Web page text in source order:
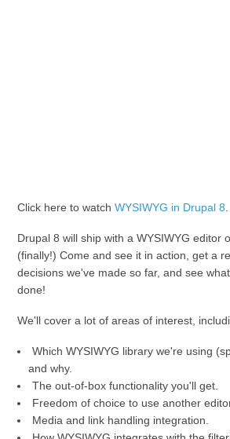
Click here to watch WYSIWYG in Drupal 8.
Drupal 8 will ship with a WYSIWYG editor
(finally!) Come and see it in action, get a
decisions we've made so far, and see
done!
We'll cover a lot of areas of interest,
Which WYSIWYG library we're using
and why.
The out-of-box functionality you'll get.
Freedom of choice to use another
Media and link handling integration.